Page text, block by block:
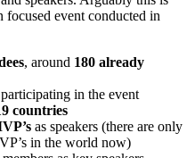
event conducted in
, around 180 already
in the event
countries
as speakers (there are only
in the world now)